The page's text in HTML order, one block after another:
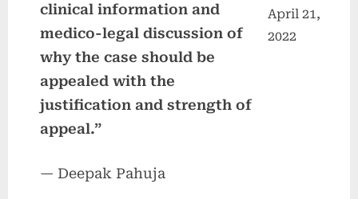
clinical information and
medico-legal discussion of
why the case should be
appealed with the
justification and strength of
appeal.”
— Deepak Pahuja
April 21,
2022